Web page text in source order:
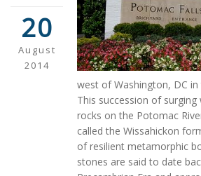
20
August
2014
west of Washington, DC in
This succession of
rocks on the Potomac
called the Wissahickon
of resilient metamorphic
stones are said to date